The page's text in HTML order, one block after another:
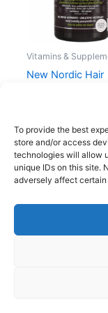
To provide the best
store and/or access
technologies will allow
unique IDs on this site.
adversely affect
Vitamins &
New Nordic Hair